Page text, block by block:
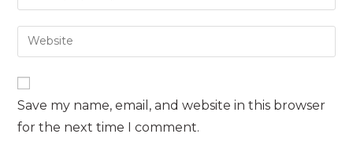
to
comment
your
email
address
comment
Enter
your
website
URL
(optional)
Save my name, email, and website in this browser
for the next time I comment.